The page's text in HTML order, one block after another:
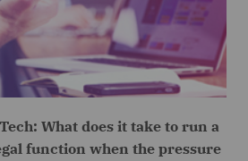
What does it take to run a
function when the pressure